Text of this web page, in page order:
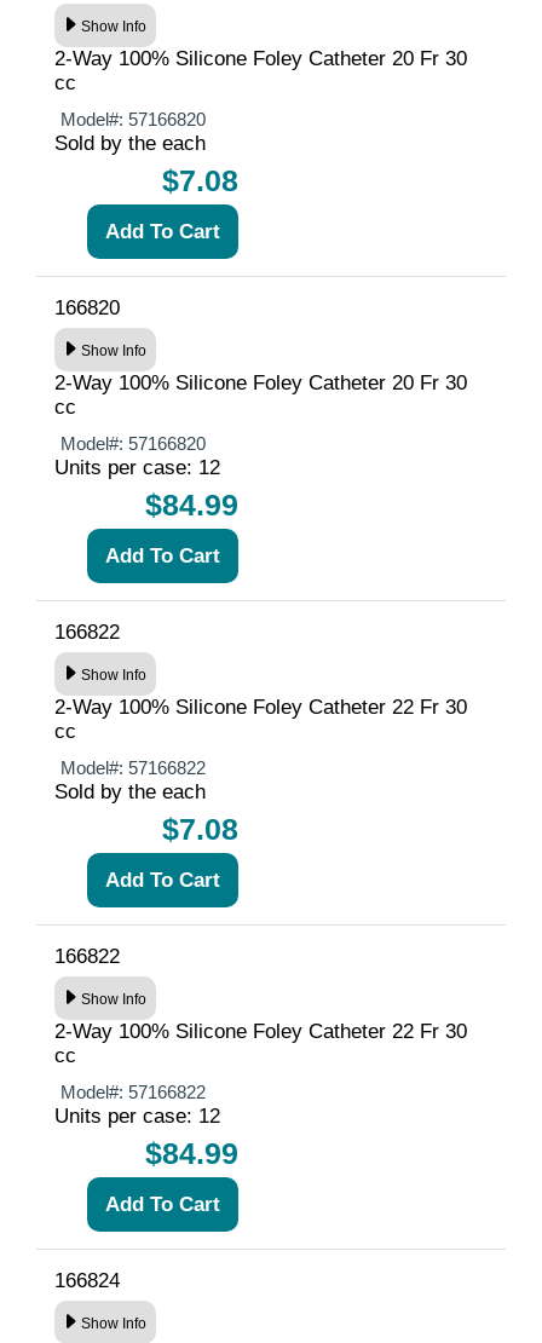
Show Info
2-Way 100% Silicone Foley Catheter 20 Fr 30
cc
Model#: 57166820
Sold by the each
$7.08
166820
Show Info
2-Way 100% Silicone Foley Catheter 20 Fr 30
cc
Model#: 57166820
Units per case: 12
$84.99
166822
Show Info
2-Way 100% Silicone Foley Catheter 22 Fr 30
cc
Model#: 57166822
Sold by the each
$7.08
166822
Show Info
2-Way 100% Silicone Foley Catheter 22 Fr 30
cc
Model#: 57166822
Units per case: 12
$84.99
166824
Show Info